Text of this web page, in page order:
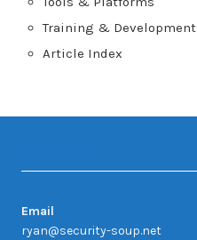
Training & Development
Article Index
Email
ryan@security-soup.net